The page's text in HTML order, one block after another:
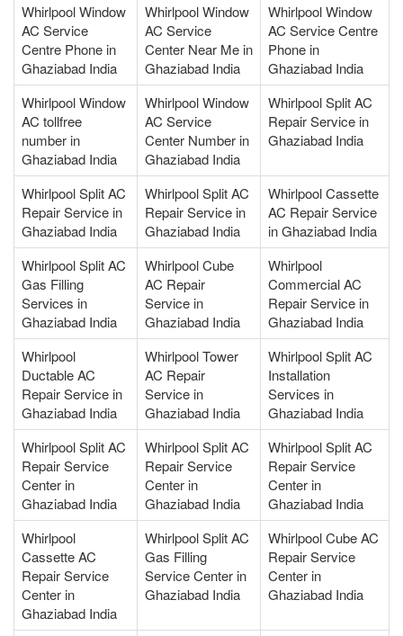
Whirlpool Window
AC Service
Centre Phone in
Ghaziabad India
Whirlpool Window
AC Service
Center Near Me in
Ghaziabad India
Whirlpool Window
AC Service Centre
Phone in
Ghaziabad India
Whirlpool Window
AC tollfree
number in
Ghaziabad India
Whirlpool Window
AC Service
Center Number in
Ghaziabad India
Whirlpool Split AC
Repair Service in
Ghaziabad India
Whirlpool Split AC
Repair Service in
Ghaziabad India
Whirlpool Split AC
Repair Service in
Ghaziabad India
Whirlpool Cassette
AC Repair Service
in Ghaziabad India
Whirlpool Split AC
Gas Filling
Services in
Ghaziabad India
Whirlpool Cube
AC Repair
Service in
Ghaziabad India
Whirlpool
Commercial AC
Repair Service in
Ghaziabad India
Whirlpool
Ductable AC
Repair Service in
Ghaziabad India
Whirlpool Tower
AC Repair
Service in
Ghaziabad India
Whirlpool Split AC
Installation
Services in
Ghaziabad India
Whirlpool Split AC
Repair Service
Center in
Ghaziabad India
Whirlpool Split AC
Repair Service
Center in
Ghaziabad India
Whirlpool Split AC
Repair Service
Center in
Ghaziabad India
Whirlpool
Cassette AC
Repair Service
Center in
Ghaziabad India
Whirlpool Split AC
Gas Filling
Service Center in
Ghaziabad India
Whirlpool Cube AC
Repair Service
Center in
Ghaziabad India